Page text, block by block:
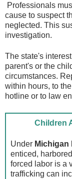
Professionals
cause to suspect
neglected. This
investigation.
The state's
parent's or the
circumstances.
within hours, to
hotline or to law
Children
Under Michigan
enticed,
forced labor is a
trafficking can